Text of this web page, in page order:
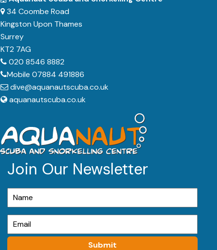
34 Coombe Road
Kingston Upon Thames
Surrey
KT2 7AG
020 8546 8882
Mobile 07884 491886
dive@aquanautscuba.co.uk
aquanautscuba.co.uk
Join Our Newsletter